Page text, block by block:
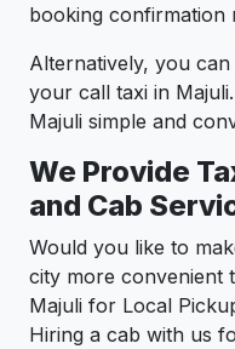
booking confirmation
Alternatively, you
your call taxi in
Majuli simple and
We Provide
and Cab
Would you like to
city more convenient
Majuli for Local
Hiring a cab with us